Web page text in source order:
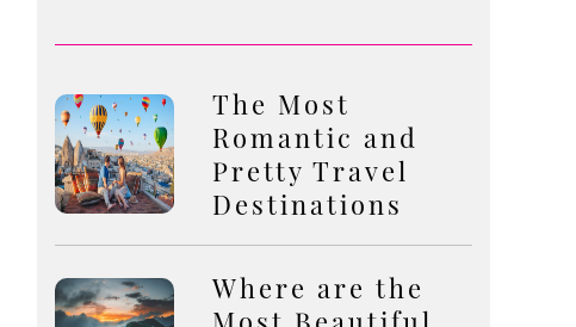
The Most
Romantic and
Pretty Travel
Destinations
Where are the